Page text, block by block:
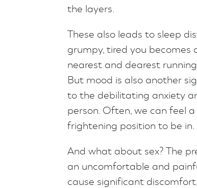
the layers.
These also leads to sleep
grumpy, tired you becomes
nearest and dearest
But mood is also another
to the debilitating anxiety
person. Often, we can feel
frightening position to be in.
And what about sex? The
an uncomfortable and
cause significant